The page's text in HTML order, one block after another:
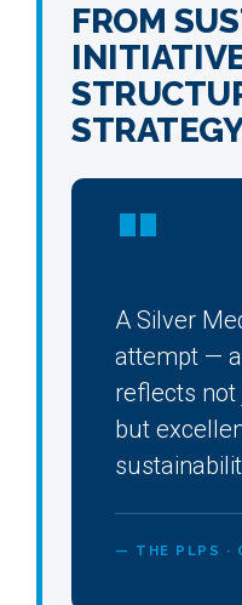
FROM
"
A Silver
attempt —
reflects
but
— THE PLPS ·